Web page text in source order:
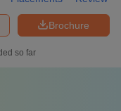
Brochure
so far